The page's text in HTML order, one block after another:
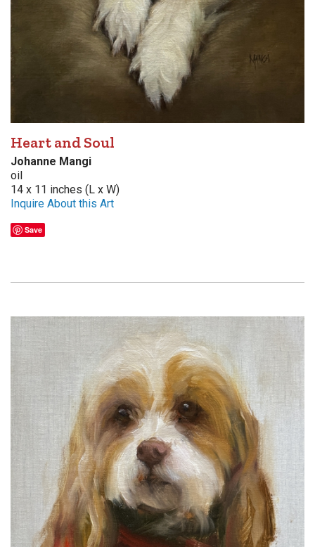
Heart and Soul
Johanne Mangi
oil
14 x 11 inches (L x W)
Inquire About this Art
Save